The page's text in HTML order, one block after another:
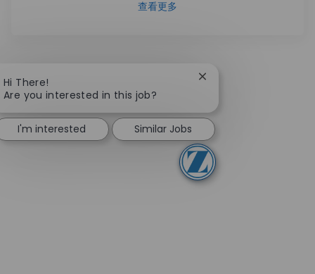
查看更多
Hi There!
Are you interested in this job?
Close chatbot
I'm interested Similar Jobs